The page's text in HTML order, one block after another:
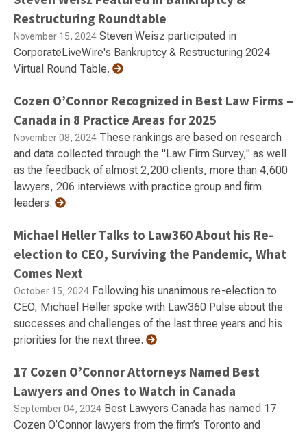
Restructuring Roundtable
November 15, 2024 Steven Weisz participated in
CorporateLiveWire's Bankruptcy & Restructuring 2024
Virtual Round Table.
Cozen O’Connor Recognized in Best Law Firms –
Canada in 8 Practice Areas for 2025
November 08, 2024 These rankings are based on research
and data collected through the "Law Firm Survey," as well
as the feedback of almost 2,200 clients, more than 4,600
lawyers, 206 interviews with practice group and firm
leaders.
Michael Heller Talks to Law360 About his Re-
election to CEO, Surviving the Pandemic, What
Comes Next
October 15, 2024 Following his unanimous re-election to
CEO, Michael Heller spoke with Law360 Pulse about the
successes and challenges of the last three years and his
priorities for the next three.
17 Cozen O’Connor Attorneys Named Best
Lawyers and Ones to Watch in Canada
September 04, 2024 Best Lawyers Canada has named 17
Cozen O’Connor lawyers from the firm’s Toronto and